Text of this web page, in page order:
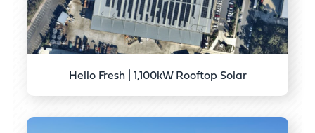
Hello Fresh | 1,100kW Rooftop Solar